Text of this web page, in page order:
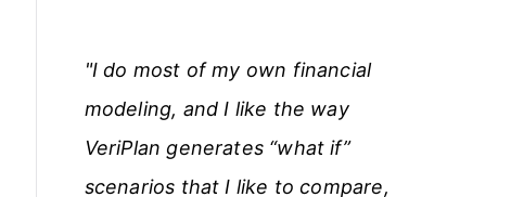
"I do most of my own financial
modeling, and I like the way
VeriPlan generates “what if”
scenarios that I like to compare,